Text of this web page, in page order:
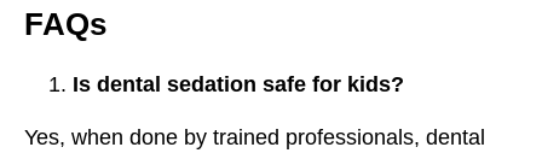
FAQs
Is dental sedation safe for kids?
Yes, when done by trained professionals, dental